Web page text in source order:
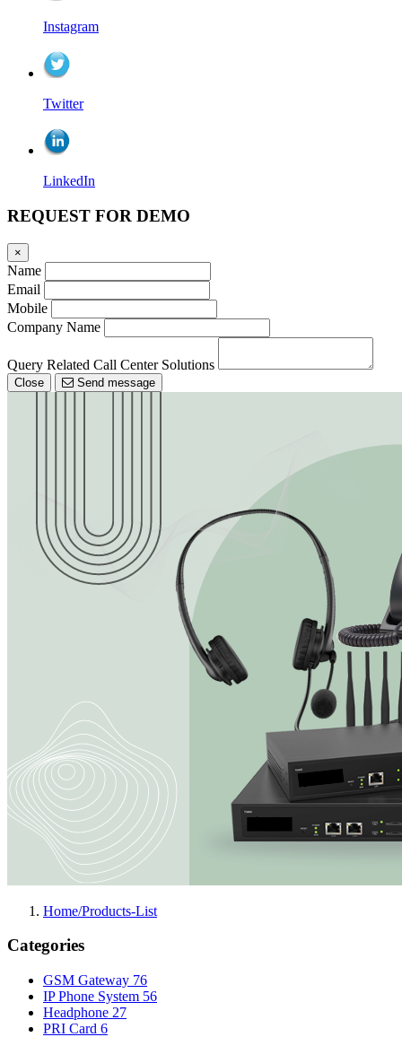
Instagram
Twitter
LinkedIn
REQUEST FOR DEMO
×
Name
Email
Mobile
Company Name
Query Related Call Center Solutions
Close Send message
Home/Products-List
Categories
GSM Gateway 76
IP Phone System 56
Headphone 27
PRI Card 6